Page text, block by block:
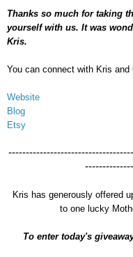
Thanks so much for taking
yourself with us. It was
Kris.
You can connect with Kris
Website
Blog
Etsy
Kris has generously offered
to one lucky
To enter today's